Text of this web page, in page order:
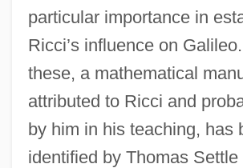
particular importance in
Ricci’s influence on
these, a mathematical
attributed to Ricci and
by him in his teaching, has
identified by Thomas